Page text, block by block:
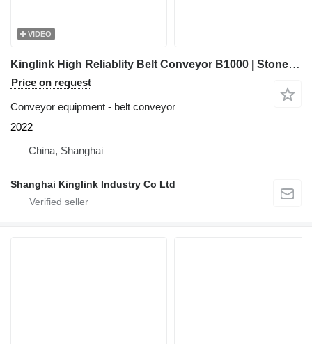
VIDEO
Kinglink High Reliablity Belt Conveyor B1000 | Stone Crushing Plant
Price on request
Conveyor equipment - belt conveyor
2022
China, Shanghai
Shanghai Kinglink Industry Co Ltd